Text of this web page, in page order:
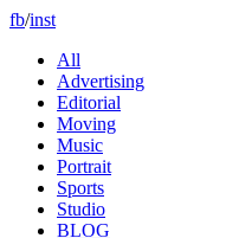
fb/inst
All
Advertising
Editorial
Moving
Music
Portrait
Sports
Studio
BLOG